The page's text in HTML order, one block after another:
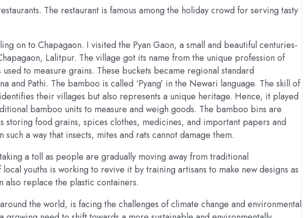
The restaurant is famous among the holiday crowd for serving tasty
on to Chapagaon. I visited the Pyan Gaon, a small and beautiful centuries-
Lalitpur. The village got its name from the unique profession of
to measure grains. These buckets became regional standard
and Pathi. The bamboo is called ‘Pyang’ in the Newari language. The skill of
their villages but also represents a unique heritage. Hence, it played
bamboo units to measure and weigh goods. The bamboo bins are
storing food grains, spices clothes, medicines, and important papers and
a way that insects, mites and rats cannot damage them.
a toll as people are gradually moving away from traditional
youths is working to revive it by training artisans to make new designs as
also replace the plastic containers.
the world, is facing the challenges of climate change and environmental